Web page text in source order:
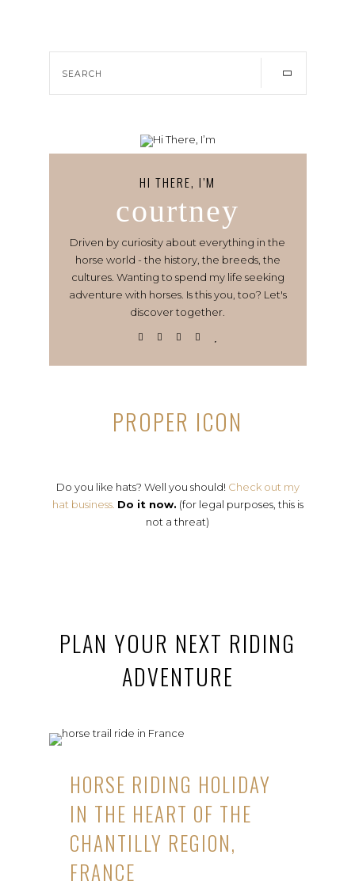
HI THERE, I’M
courtney
Driven by curiosity about everything in the
horse world - the history, the breeds, the
cultures. Wanting to spend my life seeking
adventure with horses. Is this you, too? Let's
discover together.
PROPER ICON
Do you like hats? Well you should! Check out my
hat business. Do it now. (for legal purposes, this is
not a threat)
PLAN YOUR NEXT RIDING
ADVENTURE
HORSE RIDING HOLIDAY
IN THE HEART OF THE
CHANTILLY REGION,
FRANCE